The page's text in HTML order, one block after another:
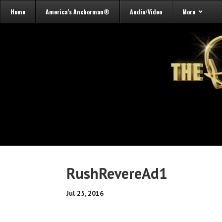
Home America’s Anchorman® Audio/Video More
RushRevereAd1
Jul 25, 2016